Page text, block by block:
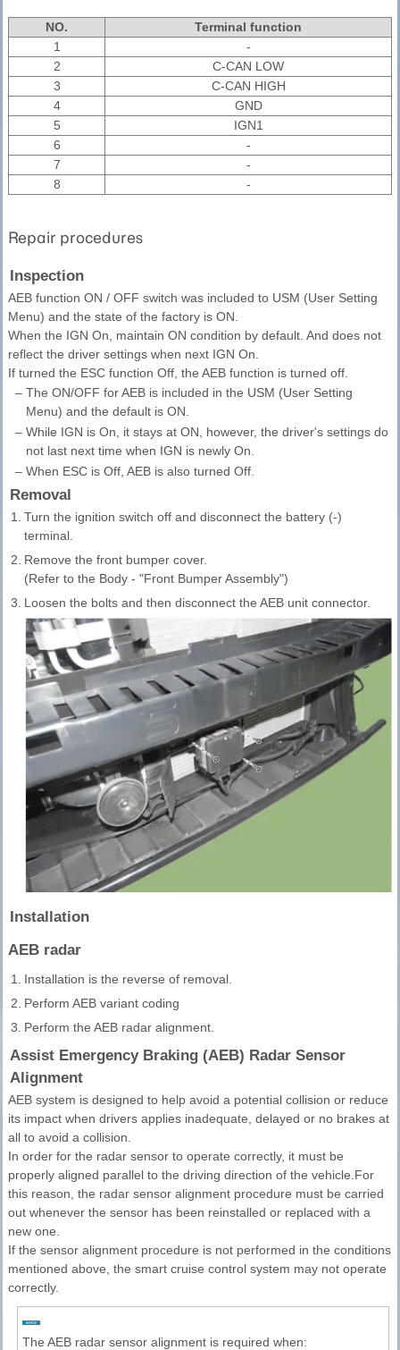
NO.
Terminal function
1
-
2
C-CAN LOW
3
C-CAN HIGH
4
GND
5
IGN1
6
-
7
-
8
-
Repair procedures
Inspection
AEB function ON / OFF switch was included to USM (User Setting
Menu) and the state of the factory is ON.
When the IGN On, maintain ON condition by default. And does not
reflect the driver settings when next IGN On.
If turned the ESC function Off, the AEB function is turned off.
– The ON/OFF for AEB is included in the USM (User Setting
Menu) and the default is ON.
– While IGN is On, it stays at ON, however, the driver's settings do
not last next time when IGN is newly On.
– When ESC is Off, AEB is also turned Off.
Removal
1.
Turn the ignition switch off and disconnect the battery (-)
terminal.
2. Remove the front bumper cover.
(Refer to the Body - "Front Bumper Assembly")
3. Loosen the bolts and then disconnect the AEB unit connector.
Installation
AEB radar
1.
Installation is the reverse of removal.
2. Perform AEB variant coding
3. Perform the AEB radar alignment.
Assist Emergency Braking (AEB) Radar Sensor
Alignment
AEB system is designed to help avoid a potential collision or reduce
its impact when drivers applies inadequate, delayed or no brakes at
all to avoid a collision.
In order for the radar sensor to operate correctly, it must be
properly aligned parallel to the driving direction of the vehicle.For
this reason, the radar sensor alignment procedure must be carried
out whenever the sensor has been reinstalled or replaced with a
new one.
If the sensor alignment procedure is not performed in the conditions
mentioned above, the smart cruise control system may not operate
correctly.
The AEB radar sensor alignment is required when: